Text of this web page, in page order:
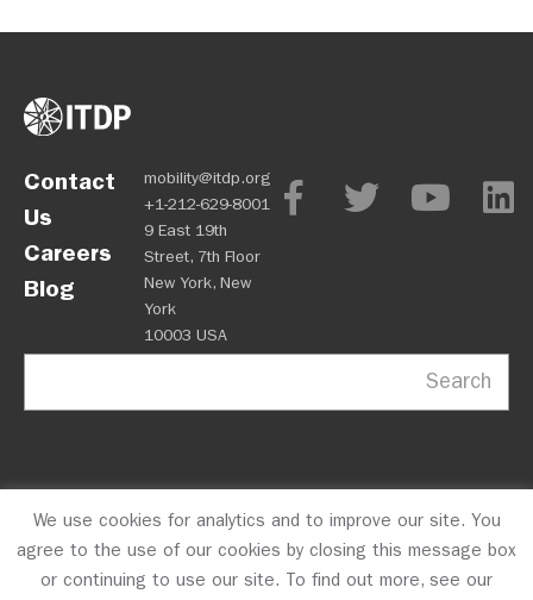
Contact
Us
Careers
Blog
mobility@itdp.org
+1-212-629-8001
9 East 19th
Street, 7th Floor
New York, New
York
10003 USA
Search
OPM Privacy Policy CFC #10723 © 2026 ITDP
We use cookies for analytics and to improve our site. You
agree to the use of our cookies by closing this message box
or continuing to use our site. To find out more, see our